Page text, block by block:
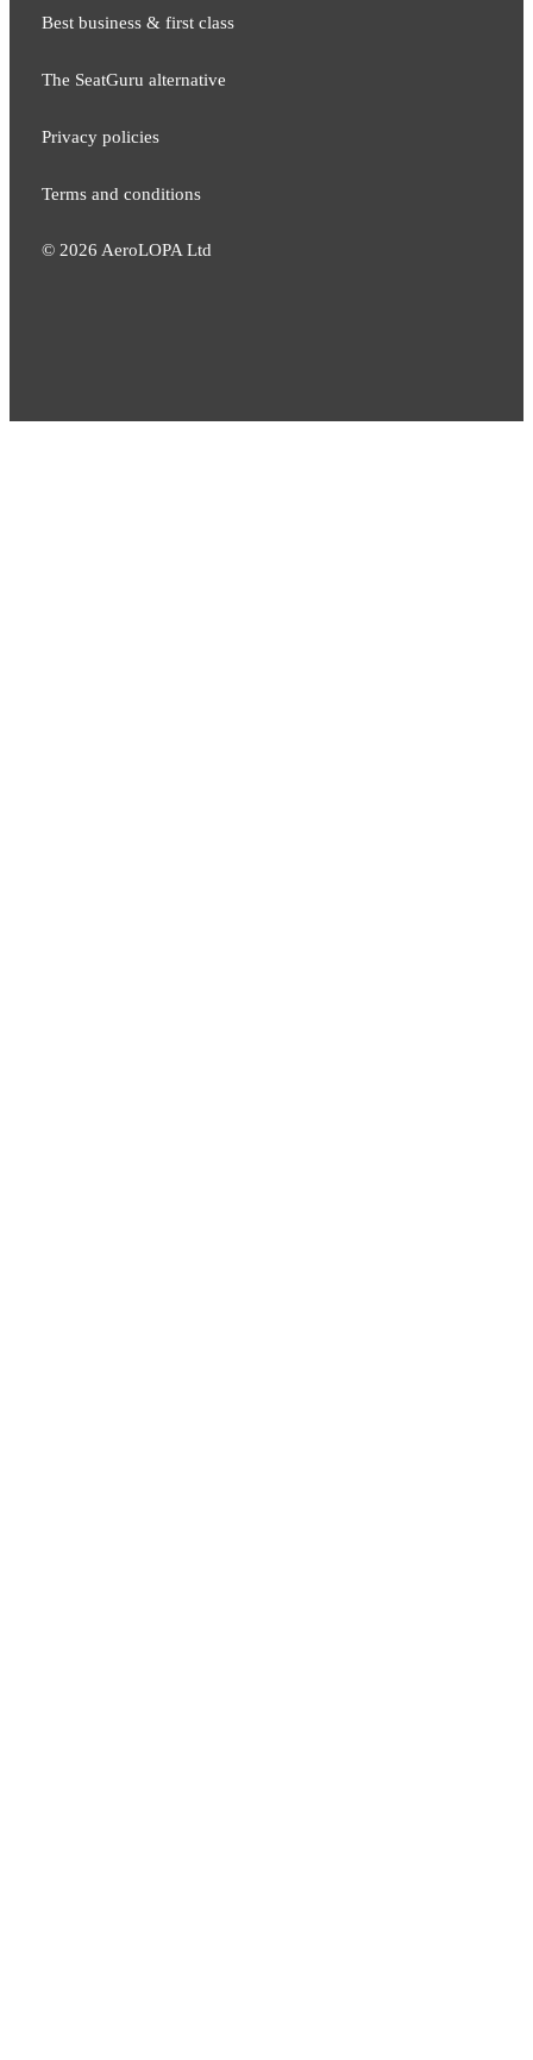
Best business & first class
The SeatGuru alternative
Privacy policies
Terms and conditions
© 2026 AeroLOPA Ltd